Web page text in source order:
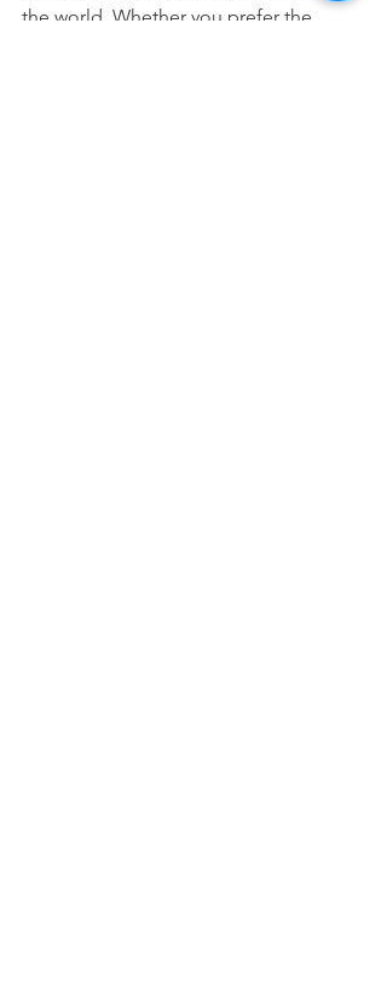
the world. Whether you prefer the